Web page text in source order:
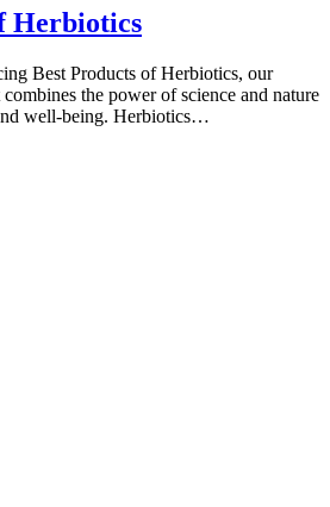
Herbiotics
Best Products of Herbiotics, our
the power of science and nature
well-being. Herbiotics…